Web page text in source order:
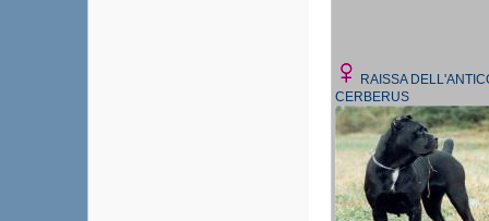
RAISSA
CERBERUS